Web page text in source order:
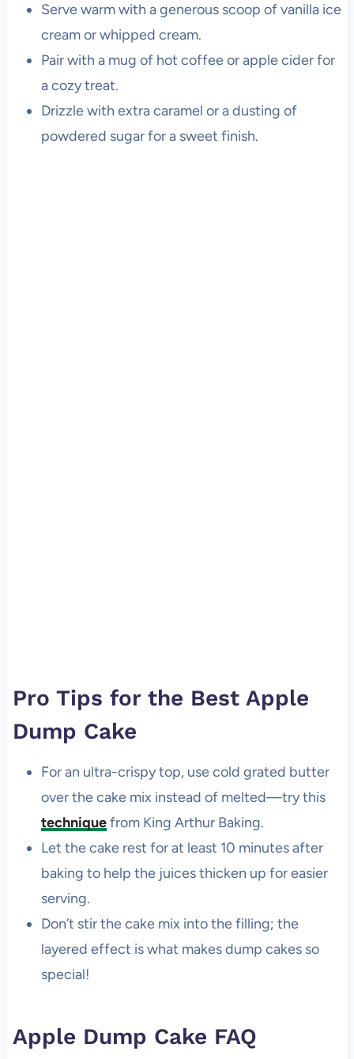
Serve warm with a generous scoop of vanilla ice
cream or whipped cream.
Pair with a mug of hot coffee or apple cider for
a cozy treat.
Drizzle with extra caramel or a dusting of
powdered sugar for a sweet finish.
Pro Tips for the Best Apple
Dump Cake
For an ultra-crispy top, use cold grated butter
over the cake mix instead of melted—try this
techniquefrom King Arthur Baking.
Let the cake rest for at least 10 minutes after
baking to help the juices thicken up for easier
serving.
Don’t stir the cake mix into the filling; the
layered effect is what makes dump cakes so
special!
Apple Dump Cake FAQ